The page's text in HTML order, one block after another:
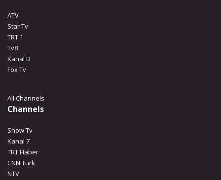
ATV
Star Tv
TRT 1
Tv8
Kanal D
Fox Tv
All Channels
Channels
Show Tv
Kanal 7
TRT Haber
CNN Türk
NTV